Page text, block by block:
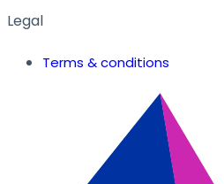
Legal
Terms & conditions